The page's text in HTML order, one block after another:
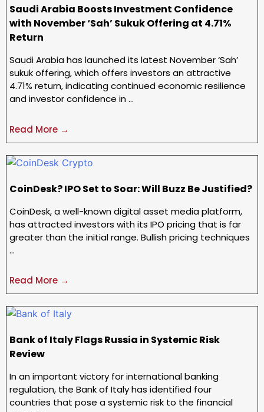
Saudi Arabia Boosts Investment Confidence
with November ‘Sah’ Sukuk Offering at 4.71%
Return
Saudi Arabia has launched its latest November ‘Sah’
sukuk offering, which offers investors an attractive
4.71% return, indicating continued economic resilience
and investor confidence in …
Read More →
CoinDesk? IPO Set to Soar: Will Buzz Be Justified?
CoinDesk, a well-known digital asset media platform,
has attracted investors with its IPO pricing that is far
greater than the initial range. Bullish pricing techniques
…
Read More →
Bank of Italy Flags Russia in Systemic Risk
Review
In an important victory for international banking
regulation, the Bank of Italy has identified four
countries that pose a systemic risk to the financial